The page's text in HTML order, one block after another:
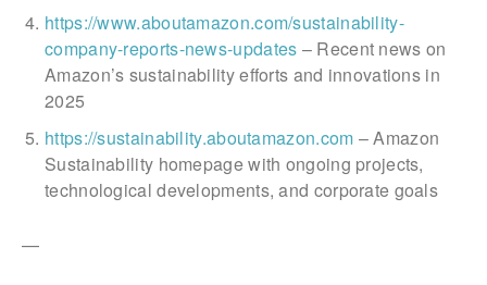
https://www.aboutamazon.com/sustainability-
company-reports-news-updates – Recent news on
Amazon’s sustainability efforts and innovations in
2025
https://sustainability.aboutamazon.com – Amazon
Sustainability homepage with ongoing projects,
technological developments, and corporate goals
—